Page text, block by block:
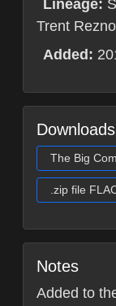
Lineage:
Trent
Added:
Downloads
The Big
.zip file
Notes
Added to